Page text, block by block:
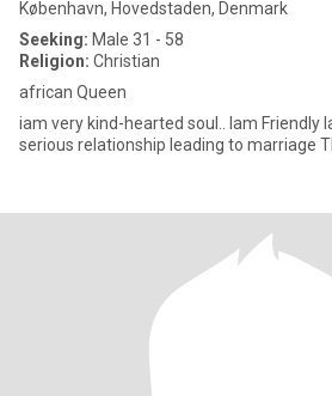
København, Hovedstaden, Denmark
Seeking: Male 31 - 58
Religion: Christian
african Queen
iam very kind-hearted soul.. Iam Friendly